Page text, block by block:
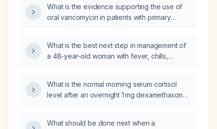
What is the evidence supporting the use of
oral vancomycin in patients with primary
(IBD)?
What is the best next step in management of
a 48-year-old woman with fever, chills,
infections treated with antibiotics, diabetes
mellitus, and chronic kidney disease?
What is the normal morning serum cortisol
level after an overnight 1 mg dexamethasone
What should be done next when a